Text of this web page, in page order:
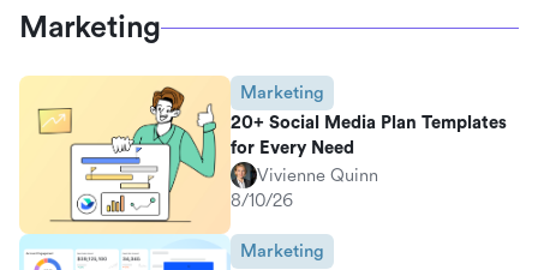
Marketing
Marketing
20+ Social Media Plan Templates
for Every Need
Vivienne Quinn
8/10/26
Marketing